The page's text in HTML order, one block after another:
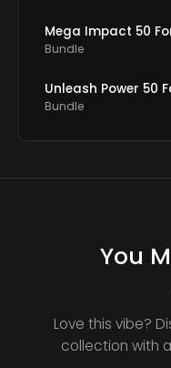
Mega Impact 50
Bundle
Unleash Power 50
Bundle
You
Love this vibe?
collection with